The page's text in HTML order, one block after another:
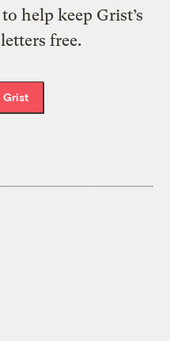
help keep Grist’s
free.
Grist